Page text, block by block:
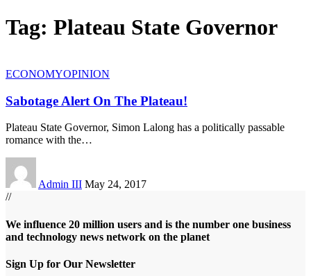
Tag: Plateau State Governor
ECONOMYOPINION
Sabotage Alert On The Plateau!
Plateau State Governor, Simon Lalong has a politically passable
romance with the…
Admin III May 24, 2017
//
We influence 20 million users and is the number one business
and technology news network on the planet
Sign Up for Our Newsletter